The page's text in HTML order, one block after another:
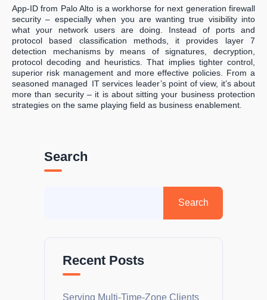
App-ID from Palo Alto is a workhorse for next generation firewall
security – especially when you are wanting true visibility into
what your network users are doing. Instead of ports and
protocol based classification methods, it provides layer 7
detection mechanisms by means of signatures, decryption,
protocol decoding and heuristics. That implies tighter control,
superior risk management and more effective policies. From a
seasoned managed IT services leader’s point of view, it’s about
more than security – it is about sitting your business protection
strategies on the same playing field as business enablement.
Search
Recent Posts
Serving Multi-Time-Zone Clients